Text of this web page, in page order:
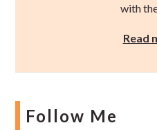
with
Read
Follow Me